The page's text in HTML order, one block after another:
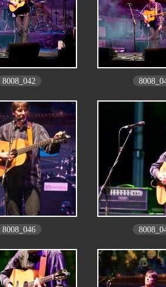
8008_042
8008_046